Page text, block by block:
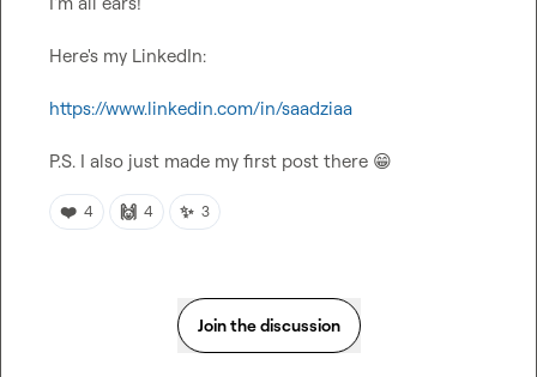
Here's my LinkedIn:
https://www.linkedin.com/in/saadziaa
P.S. I also just made my first post there 😁
❤️ 4 🙌 4 ✨ 3
Join the discussion